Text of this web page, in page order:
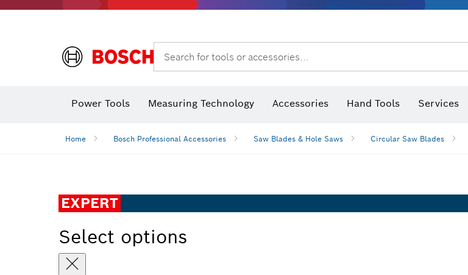
Search for tools or accessories...
Power Tools Measuring Technology Accessories Hand Tools Services
Home Bosch Professional Accessories Saw Blades & Hole Saws Circular Saw Blades
EXPERT
Select options